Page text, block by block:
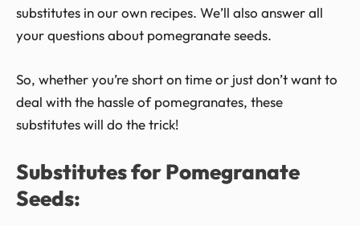
substitutes in our own recipes. We’ll also answer all
your questions about pomegranate seeds.
So, whether you’re short on time or just don’t want to
deal with the hassle of pomegranates, these
substitutes will do the trick!
Substitutes for Pomegranate
Seeds: